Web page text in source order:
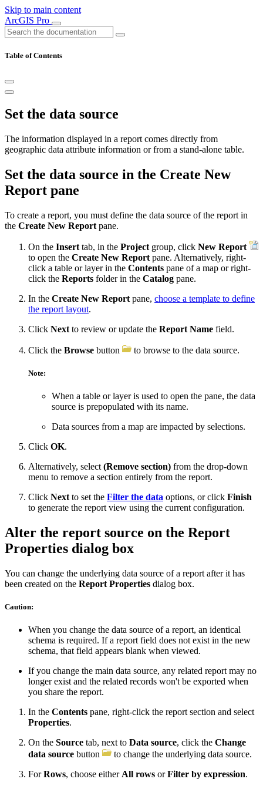
Skip to main content
ArcGIS Pro
Table of Contents
Set the data source
The information displayed in a report comes directly from
geographic data attribute information or from a stand-alone table.
Set the data source in the Create New
Report pane
To create a report, you must define the data source of the report in
the Create New Report pane.
On the Insert tab, in the Project group, click New Report
to open the Create New Report pane. Alternatively, right-
click a table or layer in the Contents pane of a map or right-
click the Reports folder in the Catalog pane.
In the Create New Report pane, choose a template to define
the report layout.
Click Next to review or update the Report Name field.
Click the Browse button to browse to the data source.
Note:
When a table or layer is used to open the pane, the data
source is prepopulated with its name.
Data sources from a map are impacted by selections.
Click OK.
Alternatively, select (Remove section) from the drop-down
menu to remove a section entirely from the report.
Click Next to set the Filter the data options, or click Finish
to generate the report view using the current configuration.
Alter the report source on the Report
Properties dialog box
You can change the underlying data source of a report after it has
been created on the Report Properties dialog box.
Caution:
When you change the data source of a report, an identical
schema is required. If a report field does not exist in the new
schema, that field appears blank when viewed.
If you change the main data source, any related report may no
longer exist and the related records won't be exported when
you share the report.
In the Contents pane, right-click the report section and select
Properties.
On the Source tab, next to Data source, click the Change
data source button
to change the underlying data source.
ForRows, choose eitherAll rows orFilter by expression.